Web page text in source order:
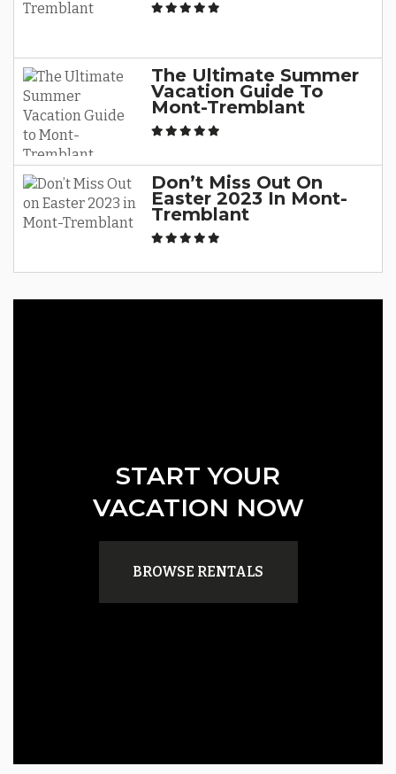
The Ultimate Summer
Vacation Guide To
Mont-Tremblant
Don’t Miss Out On
Easter 2023 In Mont-
Tremblant
START YOUR
VACATION NOW
BROWSE RENTALS